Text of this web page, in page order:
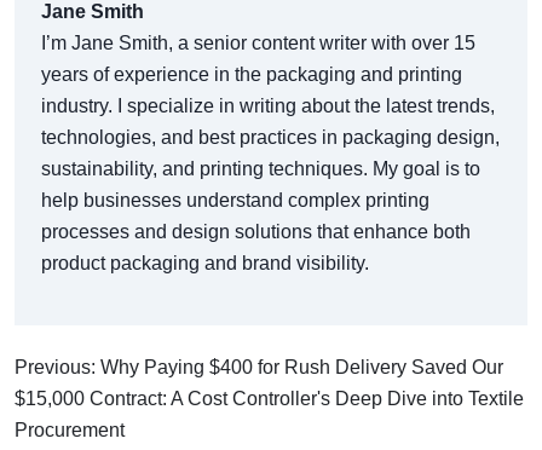
Jane Smith
I’m Jane Smith, a senior content writer with over 15
years of experience in the packaging and printing
industry. I specialize in writing about the latest trends,
technologies, and best practices in packaging design,
sustainability, and printing techniques. My goal is to
help businesses understand complex printing
processes and design solutions that enhance both
product packaging and brand visibility.
Previous: Why Paying $400 for Rush Delivery Saved Our
$15,000 Contract: A Cost Controller's Deep Dive into Textile
Procurement